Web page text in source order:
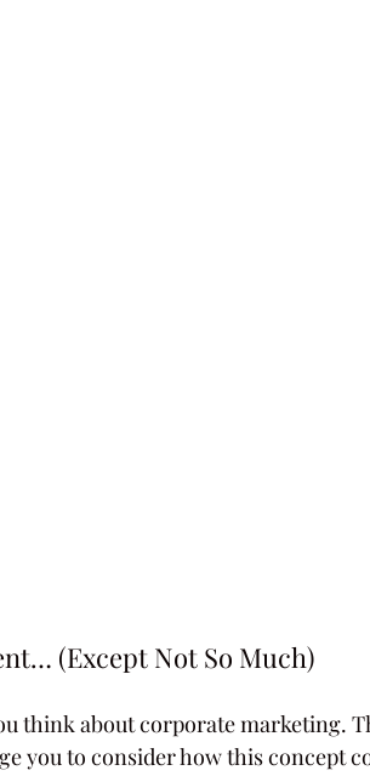
(Except Not So Much)
think about corporate marketing.
you to consider how this concept